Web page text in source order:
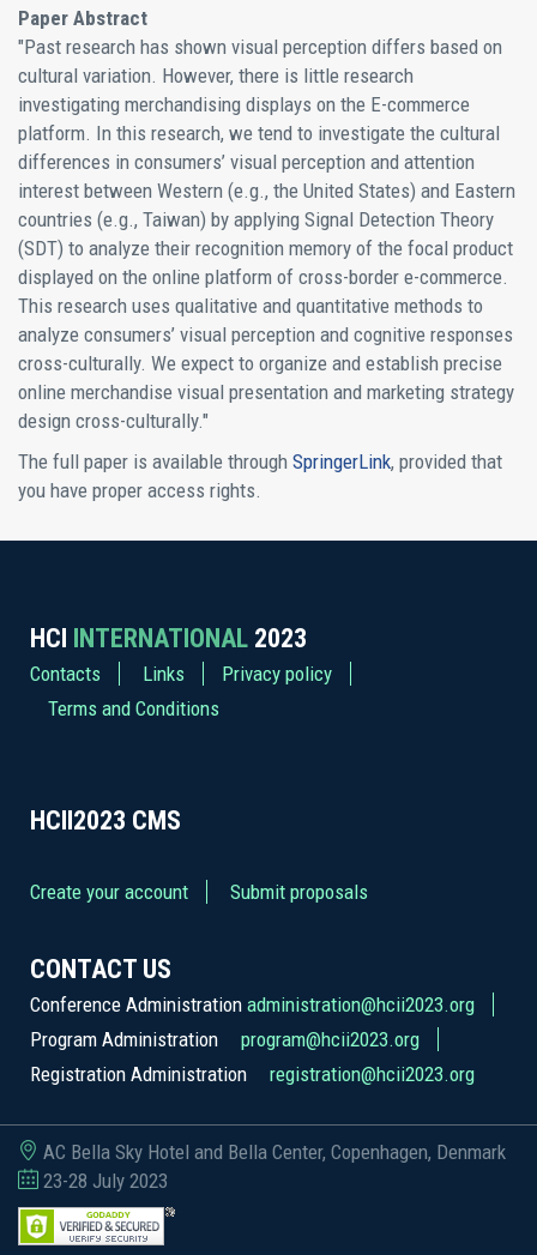
Paper Abstract
"Past research has shown visual perception differs based on
cultural variation. However, there is little research
investigating merchandising displays on the E-commerce
platform. In this research, we tend to investigate the cultural
differences in consumers’ visual perception and attention
interest between Western (e.g., the United States) and Eastern
countries (e.g., Taiwan) by applying Signal Detection Theory
(SDT) to analyze their recognition memory of the focal product
displayed on the online platform of cross-border e-commerce.
This research uses qualitative and quantitative methods to
analyze consumers’ visual perception and cognitive responses
cross-culturally. We expect to organize and establish precise
online merchandise visual presentation and marketing strategy
design cross-culturally."
The full paper is available through SpringerLink, provided that
you have proper access rights.
HCI INTERNATIONAL 2023
Contacts Links
Privacy policy
Terms and Conditions
HCII2023 CMS
Create your account Submit proposals
CONTACT US
Conference Administration administration@hcii2023.org
Program Administration
program@hcii2023.org
Registration Administration
registration@hcii2023.org
AC Bella Sky Hotel and Bella Center, Copenhagen, Denmark
23-28 July 2023